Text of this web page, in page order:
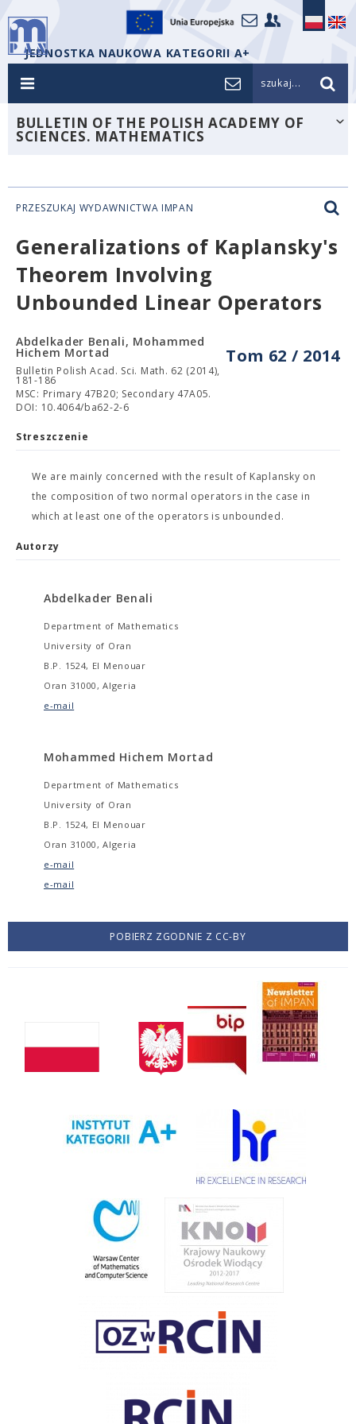
JEDNOSTKA NAUKOWA KATEGORII A+
szukaj...
BULLETIN OF THE POLISH ACADEMY OF
SCIENCES. MATHEMATICS
PRZESZUKAJ WYDAWNICTWA IMPAN
Generalizations of Kaplansky's
Theorem Involving
Unbounded Linear Operators
Tom 62 / 2014
Abdelkader Benali, Mohammed
Hichem Mortad
Bulletin Polish Acad. Sci. Math. 62 (2014),
181-186
MSC: Primary 47B20; Secondary 47A05.
DOI: 10.4064/ba62-2-6
Streszczenie
We are mainly concerned with the result of Kaplansky on
the composition of two normal operators in the case in
which at least one of the operators is unbounded.
Autorzy
Abdelkader Benali
Department of Mathematics
University of Oran
B.P. 1524, El Menouar
Oran 31000, Algeria
e-mail
Mohammed Hichem Mortad
Department of Mathematics
University of Oran
B.P. 1524, El Menouar
Oran 31000, Algeria
e-mail
e-mail
POBIERZ ZGODNIE Z CC-BY